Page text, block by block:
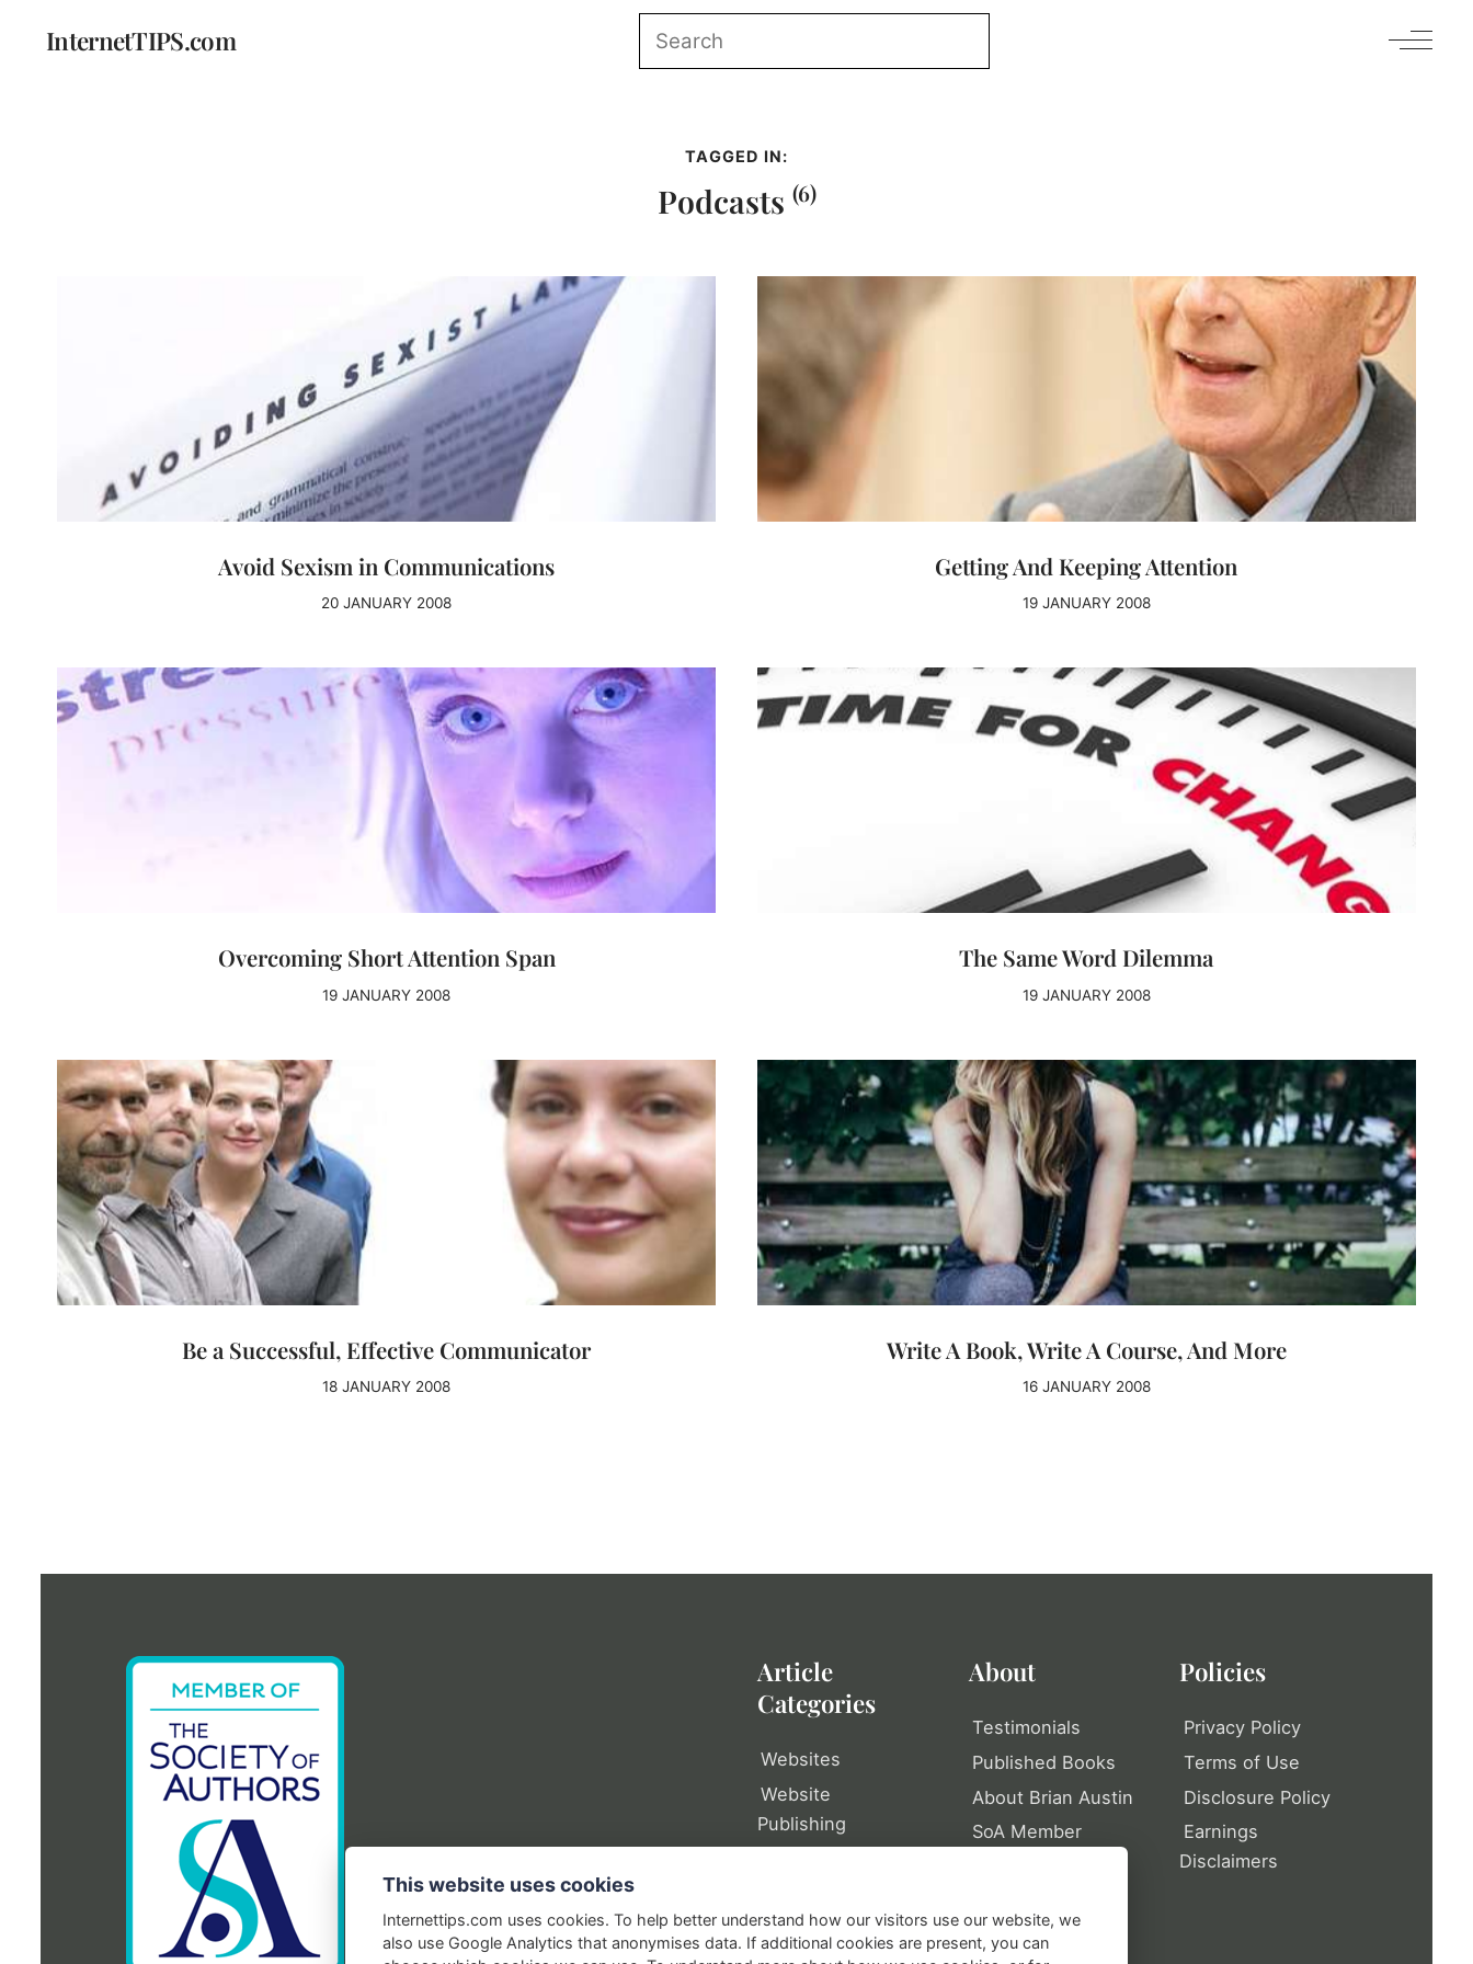
InternetTIPS.com
TAGGED IN:
Podcasts (6)
Avoid Sexism in Communications
20 JANUARY 2008
Getting And Keeping Attention
19 JANUARY 2008
Overcoming Short Attention Span
19 JANUARY 2008
The Same Word Dilemma
19 JANUARY 2008
Be a Successful, Effective Communicator
18 JANUARY 2008
Write A Book, Write A Course, And More
16 JANUARY 2008
Article
Categories
Websites
Website
Publishing
Domain Names
About
Testimonials
Published Books
About Brian Austin
SoA Member
Policies
Privacy Policy
Terms of Use
Disclosure Policy
Earnings
Disclaimers
This website uses cookies
Internettips.com uses cookies. To help better understand how our visitors use our website, we
also use Google Analytics that anonymises data. If additional cookies are present, you can